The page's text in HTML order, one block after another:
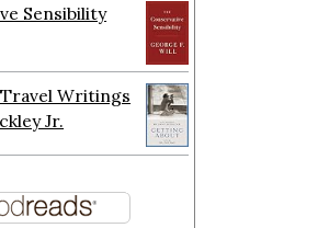
Sensibility
Writings
Jr.